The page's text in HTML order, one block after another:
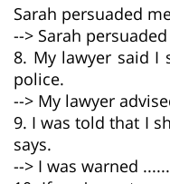
Sarah persuaded
--> Sarah
8. My lawyer said I
police.
--> My lawyer
9. I was told that I
says.
--> I was warned